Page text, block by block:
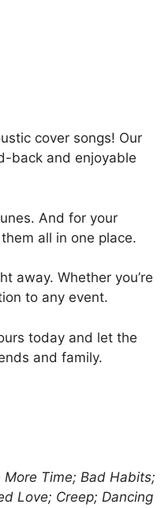
cover songs! Our
back and enjoyable
And for your
all in one place.
away. Whether you’re
to any event.
today and let the
and family.
More Time; Bad Habits;
Love; Creep; Dancing